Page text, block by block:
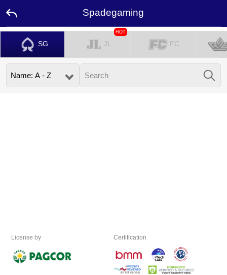
Spadegaming
SG
HOT
JL FC
Home
Promotion
License by Certification